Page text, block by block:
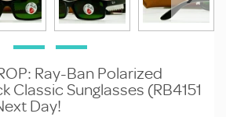
Ray-Ban Polarized
Classic Sunglasses (RB4151
Day!